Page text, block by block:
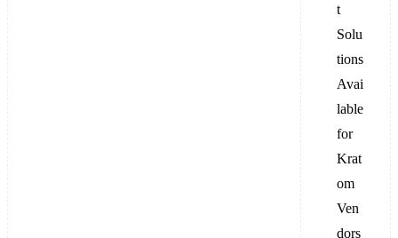
t
Solu
tions
Avai
lable
for
Krat
om
Ven
dors